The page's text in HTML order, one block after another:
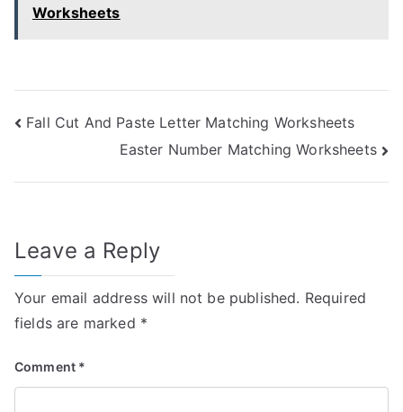
Worksheets
Post
navigation
Fall Cut And Paste Letter Matching Worksheets
Easter Number Matching Worksheets
Leave a Reply
Your email address will not be published. Required
fields are marked *
Comment *